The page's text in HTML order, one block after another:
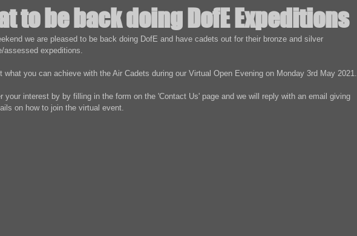
to be back doing DofE Expeditions
we are pleased to be back doing DofE and have cadets out for their bronze and silver
assessed expeditions.
what you can achieve with the Air Cadets during our Virtual Open Evening on Monday 3rd May 2021.
your interest by by filling in the form on the 'Contact Us' page and we will reply with an email giving
on how to join the virtual event.